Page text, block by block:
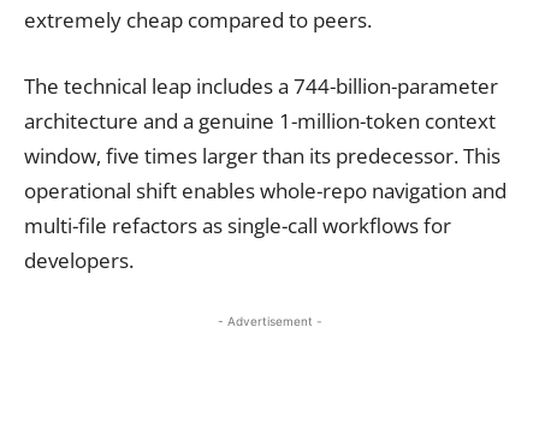
extremely cheap compared to peers.
The technical leap includes a 744-billion-parameter
architecture and a genuine 1-million-token context
window, five times larger than its predecessor. This
operational shift enables whole-repo navigation and
multi-file refactors as single-call workflows for
developers.
- Advertisement -